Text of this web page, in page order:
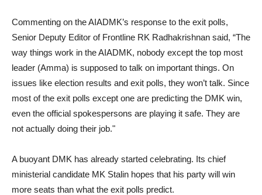
Commenting on the AIADMK’s response to the exit polls,
Senior Deputy Editor of Frontline RK Radhakrishnan said, “The
way things work in the AIADMK, nobody except the top most
leader (Amma) is supposed to talk on important things. On
issues like election results and exit polls, they won’t talk. Since
most of the exit polls except one are predicting the DMK win,
even the official spokespersons are playing it safe. They are
not actually doing their job."
A buoyant DMK has already started celebrating. Its chief
ministerial candidate MK Stalin hopes that his party will win
more seats than what the exit polls predict.